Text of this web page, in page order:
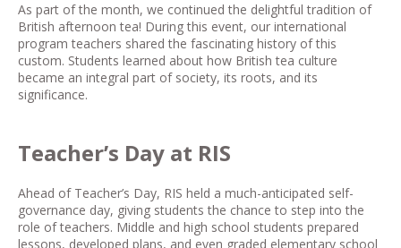
As part of the month, we continued the delightful tradition of
British afternoon tea! During this event, our international
program teachers shared the fascinating history of this
custom. Students learned about how British tea culture
became an integral part of society, its roots, and its
significance.
Teacher’s Day at RIS
Ahead of Teacher’s Day, RIS held a much-anticipated self-
governance day, giving students the chance to step into the
role of teachers. Middle and high school students prepared
lessons, developed plans, and even graded elementary school